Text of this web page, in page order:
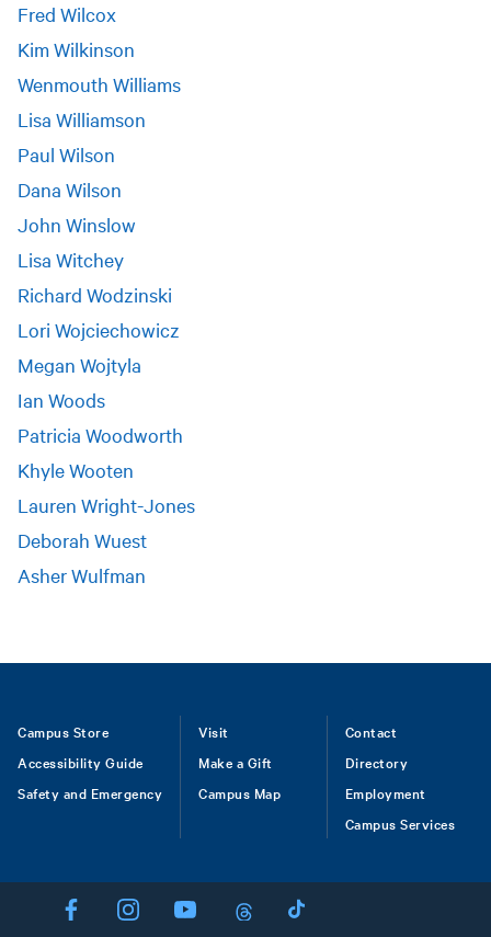
Fred Wilcox
Kim Wilkinson
Wenmouth Williams
Lisa Williamson
Paul Wilson
Dana Wilson
John Winslow
Lisa Witchey
Richard Wodzinski
Lori Wojciechowicz
Megan Wojtyla
Ian Woods
Patricia Woodworth
Khyle Wooten
Lauren Wright-Jones
Deborah Wuest
Asher Wulfman
Footer
Campus Store
Accessibility Guide
Safety and Emergency
Visit
Make a Gift
Campus Map
Contact
Directory
Employment
Campus Services